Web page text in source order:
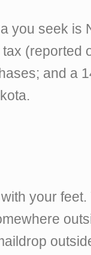
you seek is
(reported
and a
your